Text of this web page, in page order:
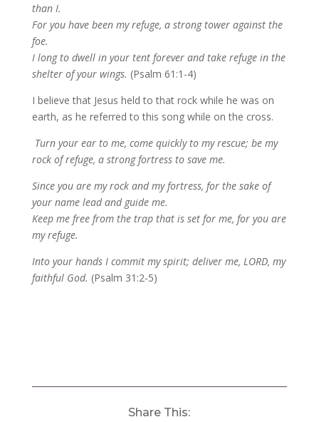
than I.
For you have been my refuge, a strong tower against the
foe.
I long to dwell in your tent forever and take refuge in the
shelter of your wings. (Psalm 61:1-4)
I believe that Jesus held to that rock while he was on
earth, as he referred to this song while on the cross.
Turn your ear to me, come quickly to my rescue; be my
rock of refuge, a strong fortress to save me.
Since you are my rock and my fortress, for the sake of
your name lead and guide me.
Keep me free from the trap that is set for me, for you are
my refuge.
Into your hands I commit my spirit; deliver me, LORD, my
faithful God. (Psalm 31:2-5)
Share This: